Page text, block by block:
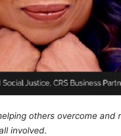
others overcome and
involved.